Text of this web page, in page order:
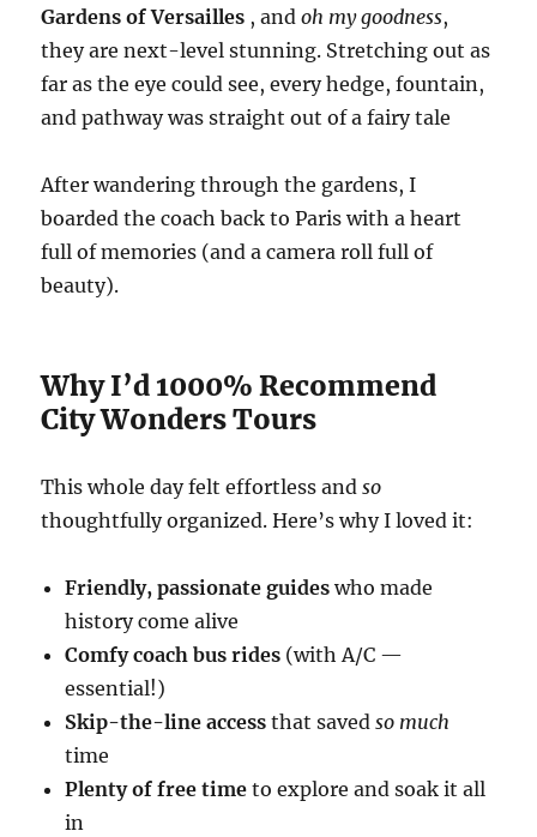
Gardens of Versailles , andoh my goodness,
they are next-level stunning. Stretching out as
far as the eye could see, every hedge, fountain,
and pathway was straight out of a fairy tale
After wandering through the gardens, I
boarded the coach back to Paris with a heart
full of memories (and a camera roll full of
beauty).
Why I’d 1000% Recommend
City Wonders Tours
This whole day felt effortless andso
thoughtfully organized. Here’s why I loved it:
Friendly, passionate guides who made
history come alive
Comfy coach bus rides (with A/C —
essential!)
Skip-the-line access that savedso much
time
Plenty of free time to explore and soak it all
in